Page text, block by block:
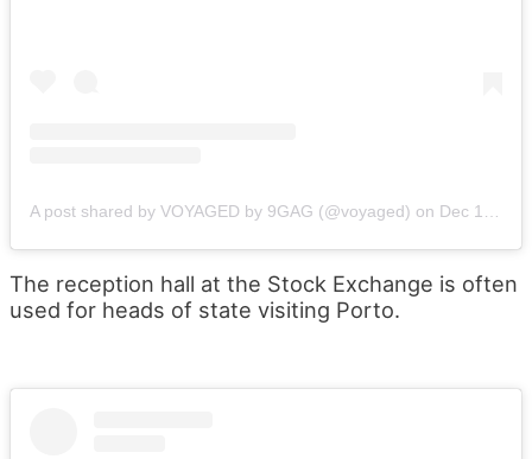
A post shared by VOYAGED by 9GAG (@voyaged) on Dec 13, 2017 at 6:05pm PST
The reception hall at the Stock Exchange is often
used for heads of state visiting Porto.